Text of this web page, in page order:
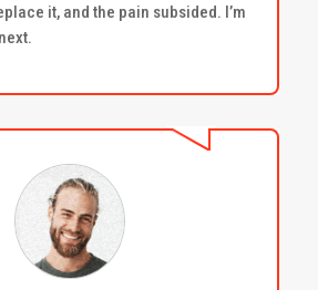
it, and the pain subsided. I’m